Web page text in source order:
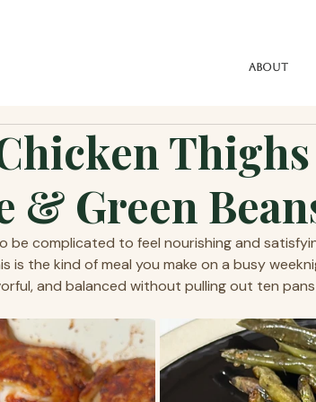
About
& Green
be complicated to feel nourishing and
is the kind of meal you make on a busy
and balanced without pulling out ten